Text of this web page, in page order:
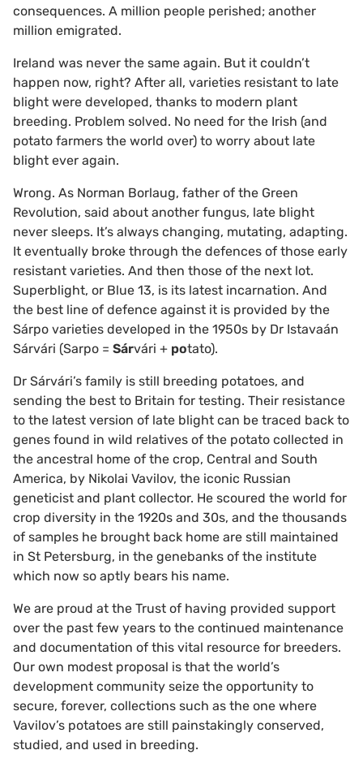
consequences. A million people perished; another
million emigrated.
Ireland was never the same again. But it couldn’t
happen now, right? After all, varieties resistant to late
blight were developed, thanks to modern plant
breeding. Problem solved. No need for the Irish (and
potato farmers the world over) to worry about late
blight ever again.
Wrong. As Norman Borlaug, father of the Green
Revolution, said about another fungus, late blight
never sleeps. It’s always changing, mutating, adapting.
It eventually broke through the defences of those early
resistant varieties. And then those of the next lot.
Superblight, or Blue 13, is its latest incarnation. And
the best line of defence against it is provided by the
Sárpo varieties developed in the 1950s by Dr Istavaán
Sárvári (Sarpo = Sárvári + potato).
Dr Sárvári’s family is still breeding potatoes, and
sending the best to Britain for testing. Their resistance
to the latest version of late blight can be traced back to
genes found in wild relatives of the potato collected in
the ancestral home of the crop, Central and South
America, by Nikolai Vavilov, the iconic Russian
geneticist and plant collector. He scoured the world for
crop diversity in the 1920s and 30s, and the thousands
of samples he brought back home are still maintained
in St Petersburg, in the genebanks of the institute
which now so aptly bears his name.
We are proud at the Trust of having provided support
over the past few years to the continued maintenance
and documentation of this vital resource for breeders.
Our own modest proposal is that the world’s
development community seize the opportunity to
secure, forever, collections such as the one where
Vavilov’s potatoes are still painstakingly conserved,
studied, and used in breeding.